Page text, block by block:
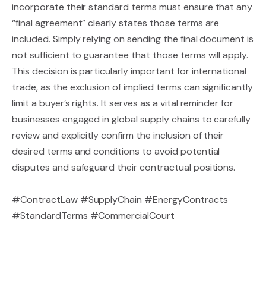
incorporate their standard terms must ensure that any
“final agreement” clearly states those terms are
included. Simply relying on sending the final document is
not sufficient to guarantee that those terms will apply.
This decision is particularly important for international
trade, as the exclusion of implied terms can significantly
limit a buyer’s rights. It serves as a vital reminder for
businesses engaged in global supply chains to carefully
review and explicitly confirm the inclusion of their
desired terms and conditions to avoid potential
disputes and safeguard their contractual positions.
#ContractLaw #SupplyChain #EnergyContracts
#StandardTerms #CommercialCourt